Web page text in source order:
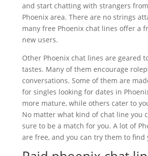
and start chatting with strangers
Phoenix area. There are no strings
many free Phoenix chat lines offer a
new users.
Other Phoenix chat lines are geared
tastes. Many of them encourage
conversations. Some of them are
for singles looking for dates in
more mature, while others cater to
No matter what kind of chat line you
sure to be a match for you. A lot of
are free, and you can try them to find